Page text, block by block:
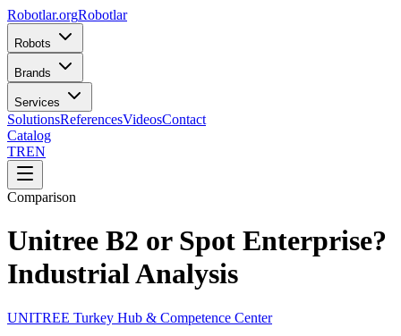
Robotlar.orgRobotlar
Robots
Brands
Services
SolutionsReferencesVideosContact
Catalog
TREN
Comparison
Unitree B2 or Spot Enterprise?
Industrial Analysis
UNITREE Turkey Hub & Competence Center